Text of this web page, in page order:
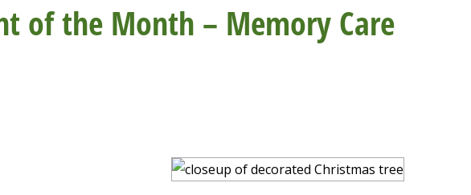
of the Month – Memory Care